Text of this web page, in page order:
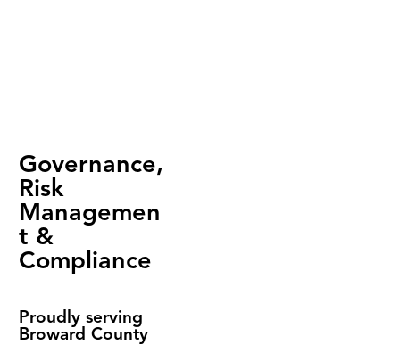
Governance,
Risk
Managemen
t &
Compliance
Proudly serving
Broward County